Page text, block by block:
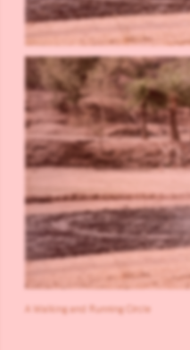
A Walking and Running Circle